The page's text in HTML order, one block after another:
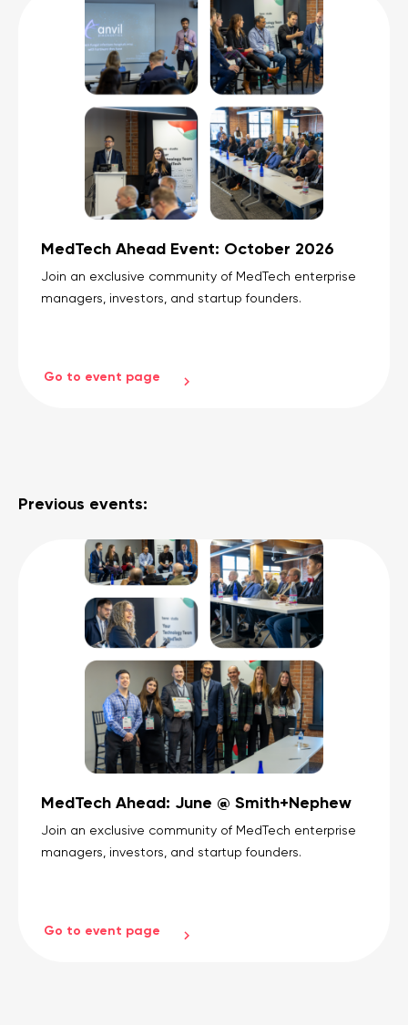
MedTech Ahead Event: October 2026
Join an exclusive community of MedTech enterprise
managers, investors, and startup founders.
Go to event page
Previous events:
MedTech Ahead: June @ Smith+Nephew
Join an exclusive community of MedTech enterprise
managers, investors, and startup founders.
Go to event page